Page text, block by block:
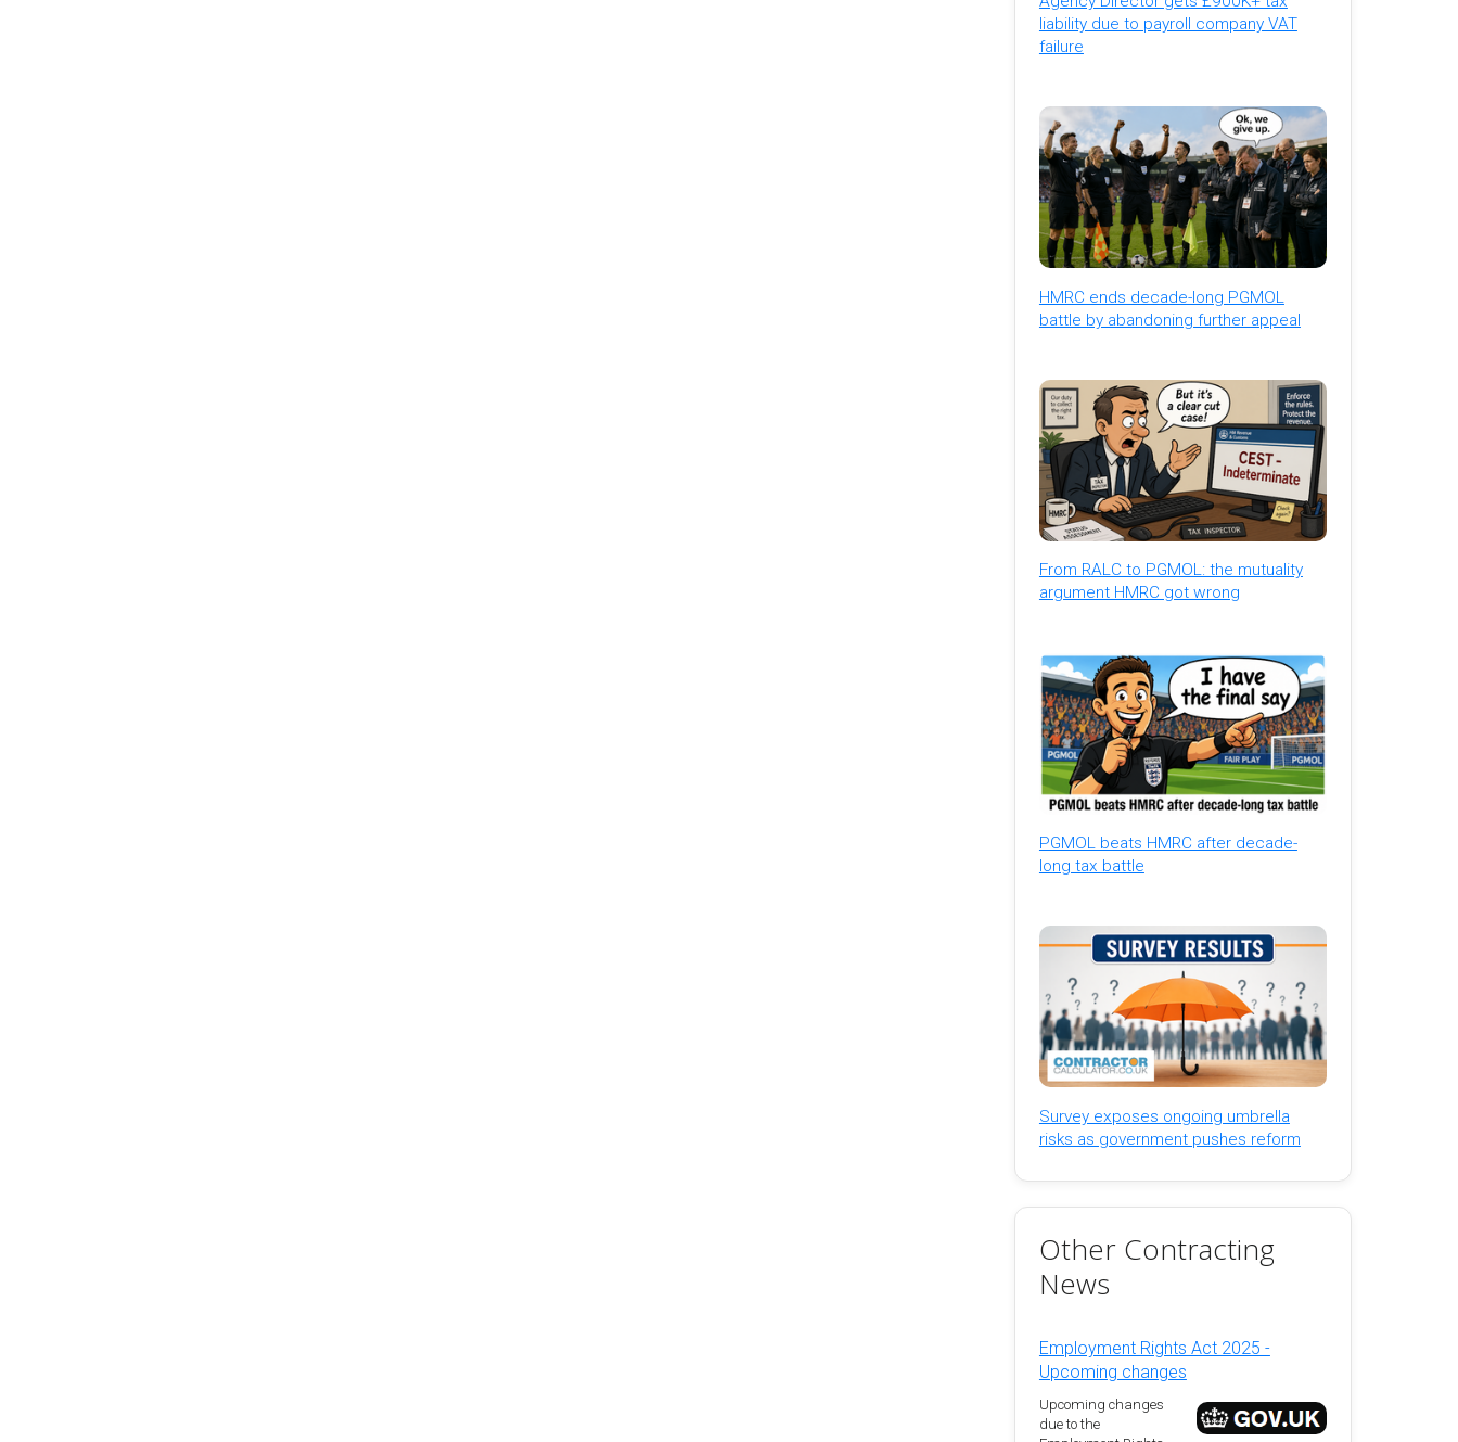
liability due to payroll company VAT
failure
HMRC ends decade-long PGMOL
battle by abandoning further appeal
From RALC to PGMOL: the mutuality
argument HMRC got wrong
PGMOL beats HMRC after decade-
long tax battle
Survey exposes ongoing umbrella
risks as government pushes reform
Other Contracting
News
Employment Rights Act 2025 -
Upcoming changes
Upcoming changes
due to the